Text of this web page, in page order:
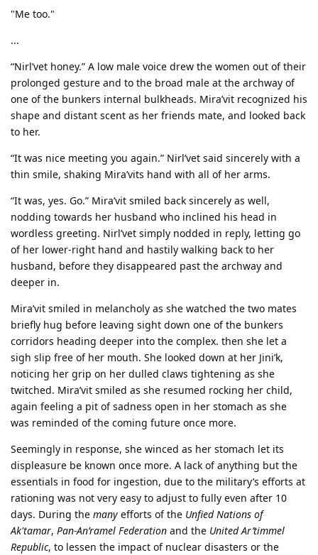
"Me too."
...
“Nirl’vet honey.” A low male voice drew the women out of their
prolonged gesture and to the broad male at the archway of
one of the bunkers internal bulkheads. Mira’vit recognized his
shape and distant scent as her friends mate, and looked back
to her.
“It was nice meeting you again.” Nirl’vet said sincerely with a
thin smile, shaking Mira’vits hand with all of her arms.
“It was, yes. Go.” Mira’vit smiled back sincerely as well,
nodding towards her husband who inclined his head in
wordless greeting. Nirl’vet simply nodded in reply, letting go
of her lower-right hand and hastily walking back to her
husband, before they disappeared past the archway and
deeper in.
Mira’vit smiled in melancholy as she watched the two mates
briefly hug before leaving sight down one of the bunkers
corridors heading deeper into the complex. then she let a
sigh slip free of her mouth. She looked down at her Jini’k,
noticing her grip on her dulled claws tightening as she
twitched. Mira’vit smiled as she resumed rocking her child,
again feeling a pit of sadness open in her stomach as she
was reminded of the coming future once more.
Seemingly in response, she winced as her stomach let its
displeasure be known once more. A lack of anything but the
essentials in food for ingestion, due to the military’s efforts at
rationing was not very easy to adjust to fully even after 10
days. During the many efforts of the Unfied Nations of
Ak'tamar, Pan-An’ramel Federation and the United Ar’timmel
Republic, to lessen the impact of nuclear disasters or the